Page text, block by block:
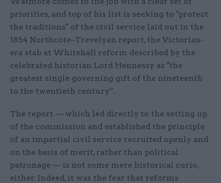
priorities, and top of his list is seeking to "protect
the traditions" of the civil service laid out in the
1854 Northcote–Trevelyan report, the Victorian-
era stab at Whitehall reform described by the
celebrated historian Lord Hennessy as "the
greatest single governing gift of the nineteenth
to the twentieth century”.
The report — which led directly to the setting up
of the commission and established the principle
of an impartial civil service recruited openly and
on the basis of merit, rather than political
patronage — is not some mere historical curio,
either. Indeed, it was the fear that reforms